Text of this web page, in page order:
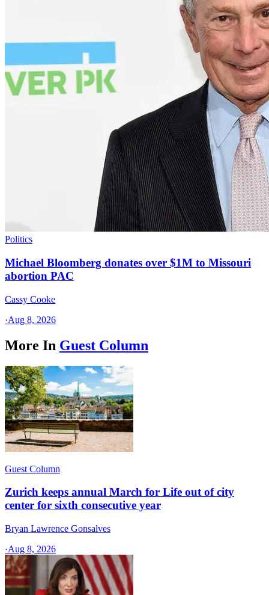
Politics
Michael Bloomberg donates over $1M to Missouri
abortion PAC
Cassy Cooke
·Aug 8, 2026
More In Guest Column
Guest Column
Zurich keeps annual March for Life out of city
center for sixth consecutive year
Bryan Lawrence Gonsalves
·Aug 8, 2026